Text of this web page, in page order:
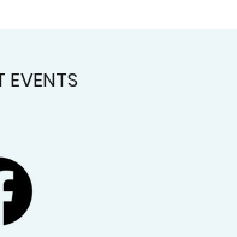
EVENTS